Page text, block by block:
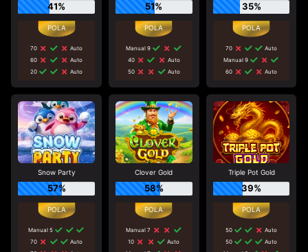
41%
70
Auto
60
Auto
20
Auto
51%
Manual 9
40
Auto
50
Auto
35%
70
Auto
Manual 9
60
Auto
Snow Party
57%
Manual 5
70
Auto
Clover Gold
58%
Manual 7
10
Auto
Triple Pot Gold
39%
50
Auto
50
Auto